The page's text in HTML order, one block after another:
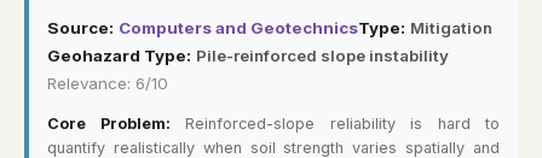
Source: Computers and GeotechnicsType: Mitigation
Geohazard Type: Pile-reinforced slope instability
Relevance: 6/10
Core Problem: Reinforced-slope reliability is hard to
quantify realistically when soil strength varies spatially and